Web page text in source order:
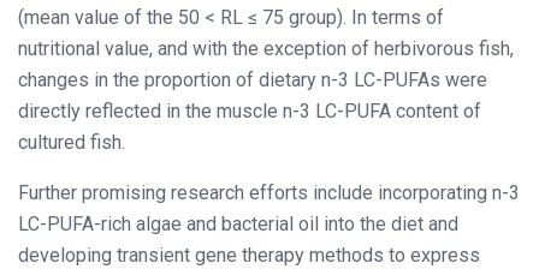
(mean value of the 50 < RL ≤ 75 group). In terms of
nutritional value, and with the exception of herbivorous fish,
changes in the proportion of dietary n-3 LC-PUFAs were
directly reflected in the muscle n-3 LC-PUFA content of
cultured fish.
Further promising research efforts include incorporating n-3
LC-PUFA-rich algae and bacterial oil into the diet and
developing transient gene therapy methods to express